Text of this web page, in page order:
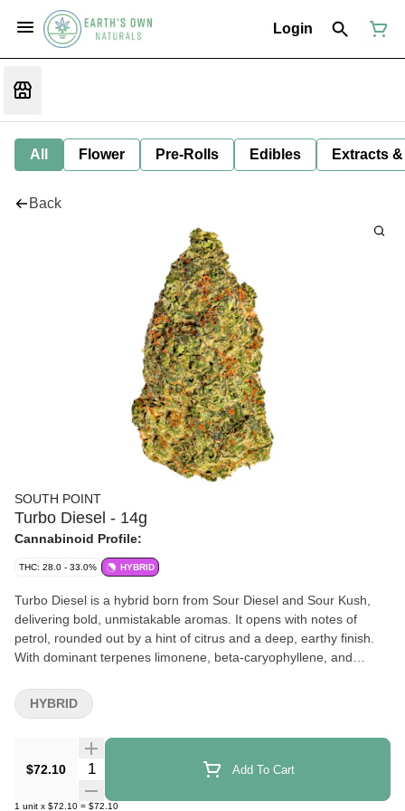
Login
All Flower Pre-Rolls Edibles Extracts
Back
SOUTH POINT
Turbo Diesel - 14g
Cannabinoid Profile:
THC: 28.0 - 33.0% HYBRID
Turbo Diesel is a hybrid born from Sour Diesel and Sour Kush,
delivering bold, unmistakable aromas. It opens with notes of
petrol, rounded out by a hint of citrus and a deep, earthy finish.
With dominant terpenes limonene, beta-caryophyllene, and
depth. This cultivar offers an intensely flavour-forward
experience. Buds are dense, sticky, and full of character — just
South Point is for those who appreciate the details. This flower is
hang-dried, slow-cured, and hand-packed. No gimmicks. No
shortcuts. Just great cannabis, straight to the point.
$72.10 Quantity Selector Add To Cart
1 unit x $72.10 = $72.10
HYBRID